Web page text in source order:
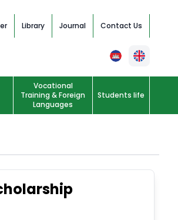
Library Journal Contact Us
Vocational
Training & Foreign
Languages
Students life